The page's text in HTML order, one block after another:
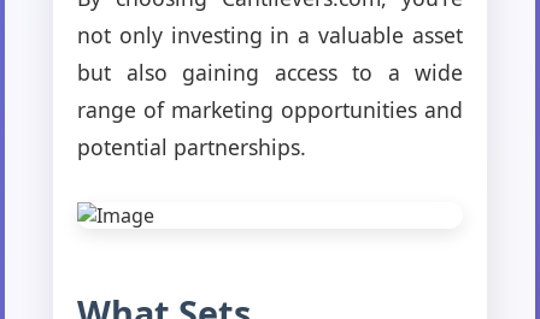
not only investing in a valuable asset
but also gaining access to a wide
range of marketing opportunities and
potential partnerships.